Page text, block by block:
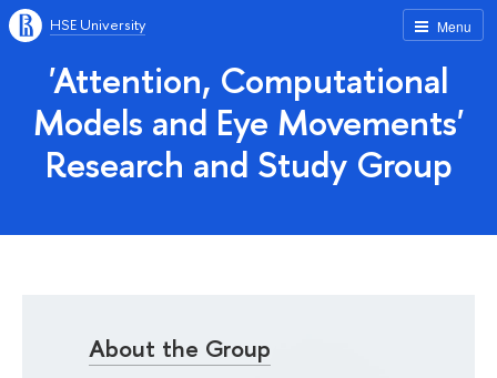
Menu
HSE University
'Attention, Computational
Models and Eye Movements'
Research and Study Group
About the Group